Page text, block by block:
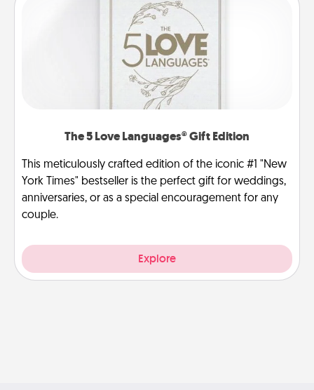
The 5 Love Languages® Gift Edition
This meticulously crafted edition of the iconic #1 "New
York Times" bestseller is the perfect gift for weddings,
anniversaries, or as a special encouragement for any
couple.
Explore